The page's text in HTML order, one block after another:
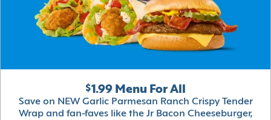
$1.99 Menu For All
Save on NEW Garlic Parmesan Ranch Crispy Tender
Wrap and fan-faves like the Jr Bacon Cheeseburger,